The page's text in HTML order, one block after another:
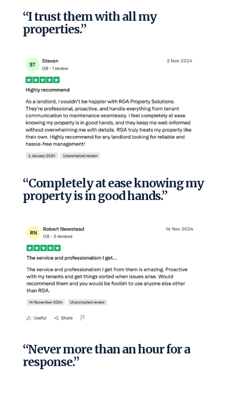
“I trust them with all my
properties.”
“Completely at ease knowing my
property is in good hands.”
“Never more than an hour for a
response.”